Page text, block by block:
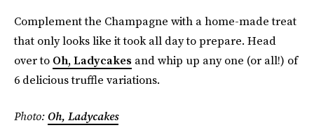
Complement the Champagne with a home-made treat
that only looks like it took all day to prepare. Head
over to Oh, Ladycakes and whip up any one (or all!) of
6 delicious truffle variations.
Photo: Oh, Ladycakes